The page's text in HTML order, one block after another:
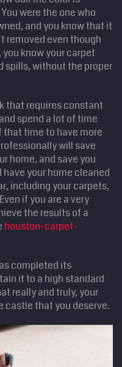
were the one who
and you know that it
removed even though
know your carpet
spills, without the proper
that requires constant
spend a lot of time
that time to have more
will save
home, and save you
have your home cleaned
including your carpets,
if you are a very
the results of a
houston-carpet-
completed its
it to a high standard
really and truly, your
castle that you deserve.